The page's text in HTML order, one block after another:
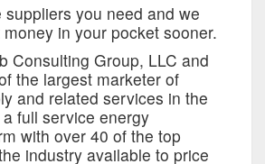
suppliers you need and we
in your pocket sooner.
Consulting Group, LLC and
the largest marketer of
and related services in the
full service energy
with over 40 of the top
industry available to price